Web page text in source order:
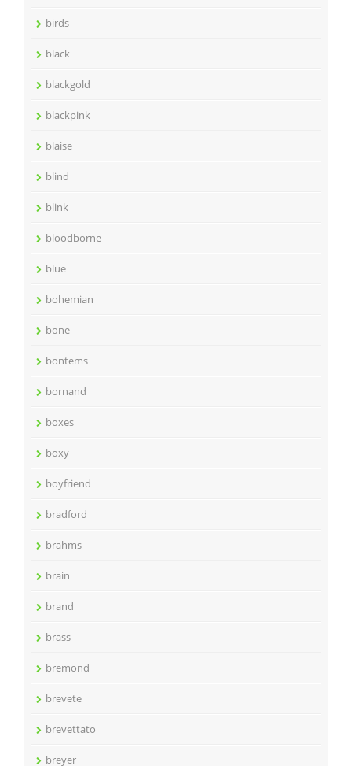
birds
black
blackgold
blackpink
blaise
blind
blink
bloodborne
blue
bohemian
bone
bontems
bornand
boxes
boxy
boyfriend
bradford
brahms
brain
brand
brass
bremond
brevete
brevettato
breyer